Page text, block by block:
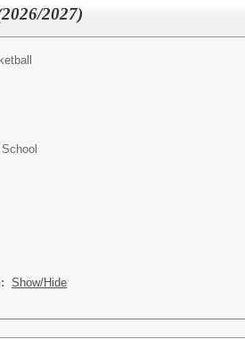
2027)
Show/Hide